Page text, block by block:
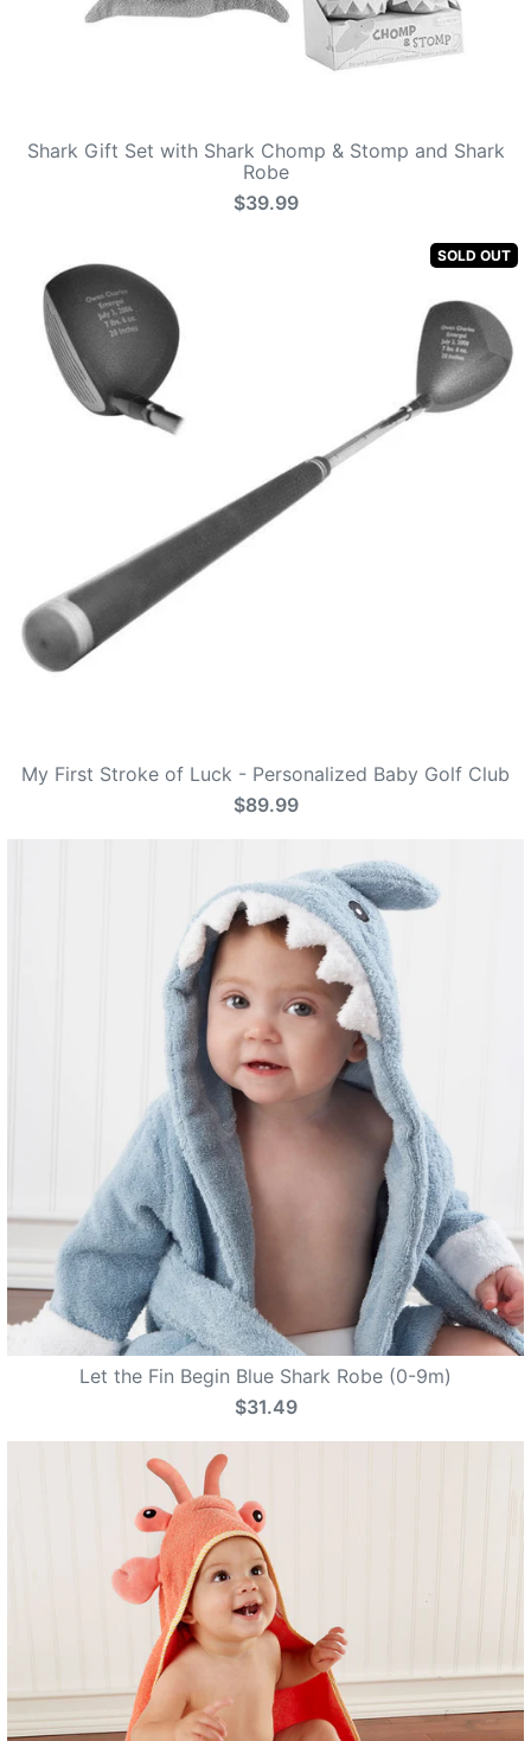
Shark Gift Set with Shark Chomp & Stomp and Shark
Robe
$39.99
SOLD OUT
My First Stroke of Luck - Personalized Baby Golf Club
$89.99
Let the Fin Begin Blue Shark Robe (0-9m)
$31.49